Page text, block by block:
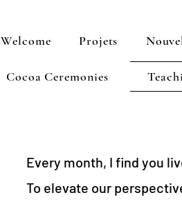
Welcome Projets
Cocoa Ceremonies
Every month, I find you
To elevate our